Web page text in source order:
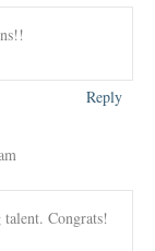
Reply
Congrats!